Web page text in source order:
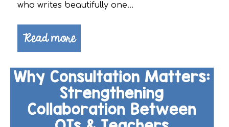
who writes beautifully one…
Read more